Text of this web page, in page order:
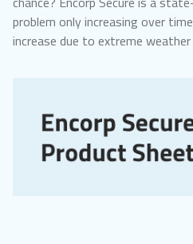
problem only increasing over
increase due to extreme